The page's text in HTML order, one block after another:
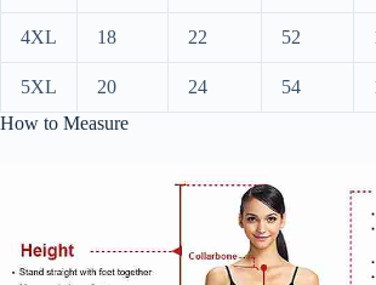
4XL 18 22 52
5XL 20 24 54
How to Measure